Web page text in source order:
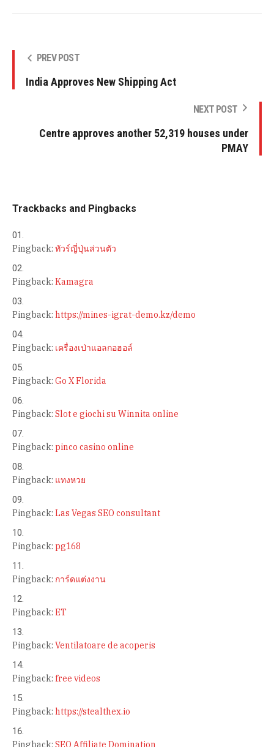
PREV POST
India Approves New Shipping Act
NEXT POST
Centre approves another 52,319 houses under
PMAY
Trackbacks and Pingbacks
Pingback: ทัวร์ญี่ปุ่นส่วนตัว
Pingback: Kamagra
Pingback: https://mines-igrat-demo.kz/demo
Pingback: เครื่องเป่าแอลกอฮอล์
Pingback: Go X Florida
Pingback: Slot e giochi su Winnita online
Pingback: pinco casino online
Pingback: แทงหวย
Pingback: Las Vegas SEO consultant
Pingback: pg168
Pingback: การ์ดแต่งงาน
Pingback: ET
Pingback: Ventilatoare de acoperis
Pingback: free videos
Pingback: https://stealthex.io
Pingback: SEO Affiliate Domination